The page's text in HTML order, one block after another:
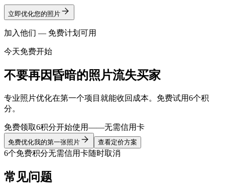
立即优化您的照片
加入他们 — 免费计划可用
今天免费开始
不要再因昏暗的照片流失买家
专业照片优化在第一个项目就能收回成本。免费试用6个积
分。
免费领取6积分开始使用——无需信用卡
免费优化我的第一张照片 查看定价方案
6个免费积分无需信用卡随时取消
常见问题